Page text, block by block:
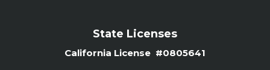
State Licenses
California License #0805641